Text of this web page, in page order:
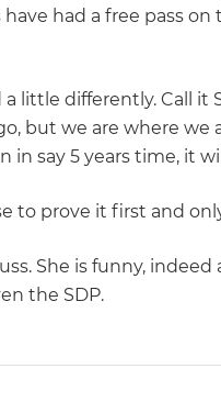
have had a free pass
a little differently. Call
but we are where
say 5 years time, it
to prove it first and
She is funny,
the SDP.